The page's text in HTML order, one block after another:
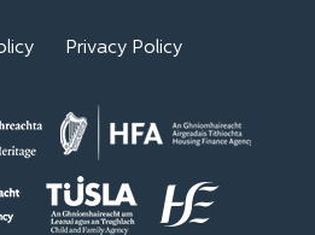
Privacy Policy